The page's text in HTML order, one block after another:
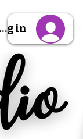
in